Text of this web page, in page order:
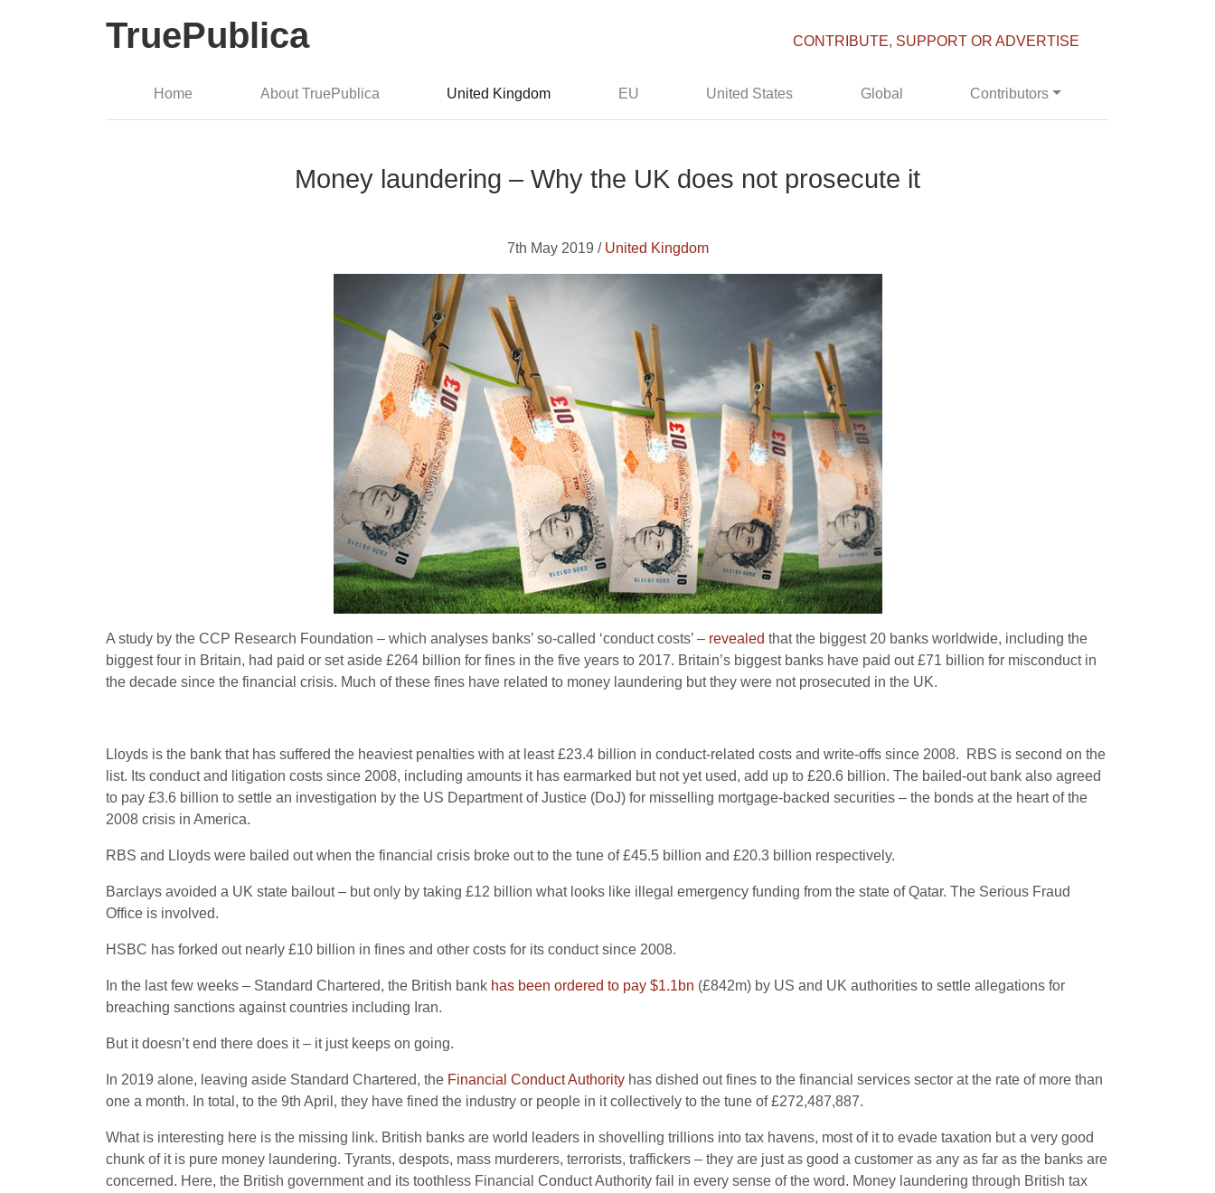
TruePublica CONTRIBUTE, SUPPORT OR ADVERTISE
Home About TruePublica United Kingdom EU United States Global Contributors
Money laundering – Why the UK does not prosecute it
7th May 2019 / United Kingdom
A study by the CCP Research Foundation – which analyses banks’ so-called ‘conduct costs’ – revealed that the biggest 20 banks worldwide, including the
biggest four in Britain, had paid or set aside £264 billion for fines in the five years to 2017. Britain’s biggest banks have paid out £71 billion for misconduct in
the decade since the financial crisis. Much of these fines have related to money laundering but they were not prosecuted in the UK.
Lloyds is the bank that has suffered the heaviest penalties with at least £23.4 billion in conduct-related costs and write-offs since 2008. RBS is second on the
list. Its conduct and litigation costs since 2008, including amounts it has earmarked but not yet used, add up to £20.6 billion. The bailed-out bank also agreed
to pay £3.6 billion to settle an investigation by the US Department of Justice (DoJ) for misselling mortgage-backed securities – the bonds at the heart of the
2008 crisis in America.
RBS and Lloyds were bailed out when the financial crisis broke out to the tune of £45.5 billion and £20.3 billion respectively.
Barclays avoided a UK state bailout – but only by taking £12 billion what looks like illegal emergency funding from the state of Qatar. The Serious Fraud
Office is involved.
HSBC has forked out nearly £10 billion in fines and other costs for its conduct since 2008.
In the last few weeks – Standard Chartered, the British bank has been ordered to pay $1.1bn (£842m) by US and UK authorities to settle allegations for
breaching sanctions against countries including Iran.
But it doesn’t end there does it – it just keeps on going.
In 2019 alone, leaving aside Standard Chartered, the Financial Conduct Authority has dished out fines to the financial services sector at the rate of more than
one a month. In total, to the 9th April, they have fined the industry or people in it collectively to the tune of £272,487,887.
What is interesting here is the missing link. British banks are world leaders in shovelling trillions into tax havens, most of it to evade taxation but a very good
chunk of it is pure money laundering. Tyrants, despots, mass murderers, terrorists, traffickers – they are just as good a customer as any as far as the banks are
concerned. Here, the British government and its toothless Financial Conduct Authority fail in every sense of the word. Money laundering through British tax